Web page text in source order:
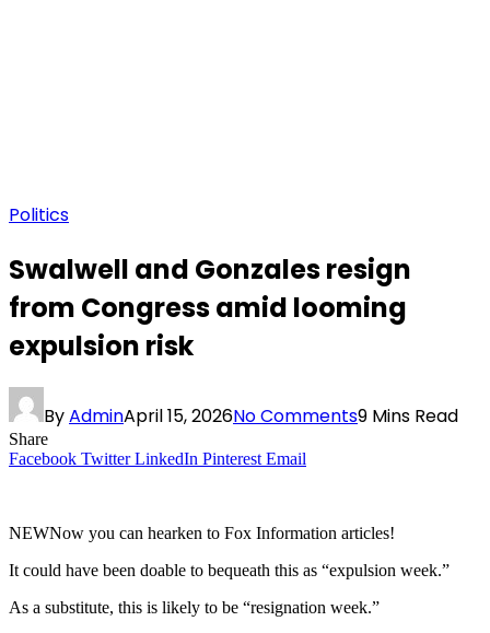
Politics
Swalwell and Gonzales resign
from Congress amid looming
expulsion risk
ByAdminApril 15, 2026No Comments9 Mins Read
Share
Facebook Twitter LinkedIn Pinterest Email
NEWNow you can hearken to Fox Information articles!
It could have been doable to bequeath this as “expulsion week.”
As a substitute, this is likely to be “resignation week.”